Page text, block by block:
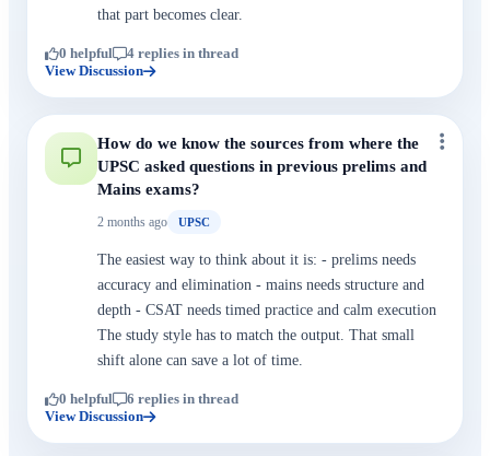
that part becomes clear.
0 helpful
4 replies in thread
View Discussion
How do we know the sources from where the
UPSC asked questions in previous prelims and
Mains exams?
2 months ago UPSC
The easiest way to think about it is: - prelims needs
accuracy and elimination - mains needs structure and
depth - CSAT needs timed practice and calm execution
The study style has to match the output. That small
shift alone can save a lot of time.
0 helpful
6 replies in thread
View Discussion